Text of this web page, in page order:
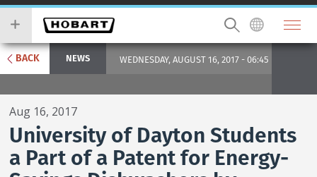
Skip
main
content
you
wish
to
search
for.
BACK NEWS WEDNESDAY, AUGUST 16, 2017 - 06:45
Aug 16, 2017
University of Dayton Students
a Part of a Patent for Energy-